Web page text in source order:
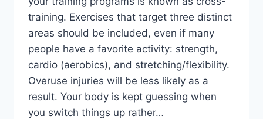
training. Exercises that target three distinct
areas should be included, even if many
people have a favorite activity: strength,
cardio (aerobics), and stretching/flexibility.
Overuse injuries will be less likely as a
result. Your body is kept guessing when
you switch things up rather…